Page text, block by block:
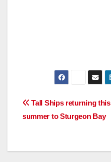
Post
navigation
Tall Ships returning this
summer to Sturgeon Bay